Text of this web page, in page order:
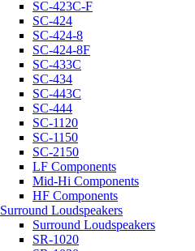
SC-423C-F
SC-424
SC-424-8
SC-424-8F
SC-433C
SC-434
SC-443C
SC-444
SC-1120
SC-1150
SC-2150
LF Components
Mid-Hi Components
HF Components
Surround Loudspeakers
Surround Loudspeakers
SR-1020